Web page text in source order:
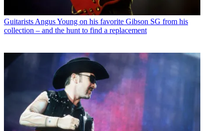
Guitarists Angus Young on his favorite Gibson SG from his
collection – and the hunt to find a replacement